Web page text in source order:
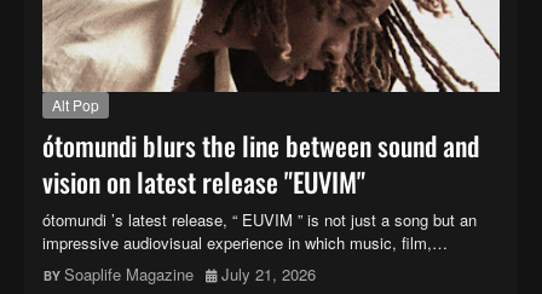
Alt Pop
ótomundi blurs the line between sound and
vision on latest release "EUVIM"
ótomundi ’s latest release, “ EUVIM ” is not just a song but an
impressive audiovisual experience in which music, film,…
Soaplife Magazine
July 21, 2026